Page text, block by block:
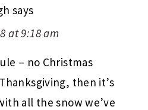
says
at 9:18 am
– no Christmas
then it’s
all the snow we’ve